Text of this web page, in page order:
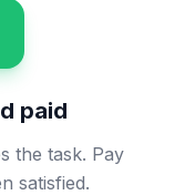
paid
the task. Pay
satisfied.